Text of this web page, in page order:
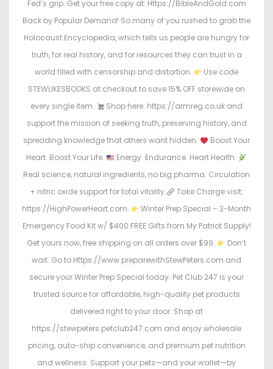
Fed’s grip. Get your free copy at: Https://BibleAndGold.com
Back by Popular Demand! So many of you rushed to grab the
Holocaust Encyclopedia, which tells us people are hungry for
truth, for real history, and for resources they can trust in a
world filled with censorship and distortion.
Use code
STEWLIKESBOOKS at checkout to save 15% OFF storewide on
every single item.
Shop here: https://armreg.co.uk and
support the mission of seeking truth, preserving history, and
spreading knowledge that others want hidden.
Boost Your
Heart. Boost Your Life.
Energy. Endurance. Heart Health.
Real science, natural ingredients, no big pharma. Circulation
+ nitric oxide support for total vitality.
Take Charge visit:
https://HighPowerHeart.com.
Winter Prep Special – 3-Month
Emergency Food Kit w/ $400 FREE Gifts from My Patriot Supply!
Get yours now, free shipping on all orders over $99.
Don’t
wait. Go to Https://www.preparewithStewPeters.com and
secure your Winter Prep Special today. Pet Club 247 is your
trusted source for affordable, high-quality pet products
delivered right to your door. Shop at
https://stewpeters.petclub247.com and enjoy wholesale
pricing, auto-ship convenience, and premium pet nutrition
and wellness. Support your pets—and your wallet—by